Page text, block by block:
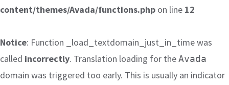
content/themes/Avada/functions.php on line 12
Notice: Function _load_textdomain_just_in_time was
called incorrectly. Translation loading for theAvada
domain was triggered too early. This is usually an indicator